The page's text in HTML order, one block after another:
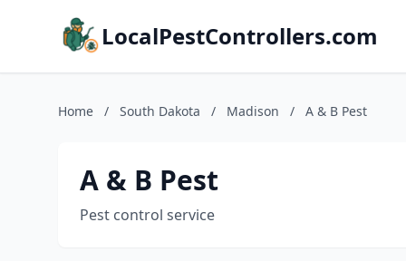
LocalPestControllers.com
Home / South Dakota / Madison / A & B Pest
A & B Pest
Pest control service